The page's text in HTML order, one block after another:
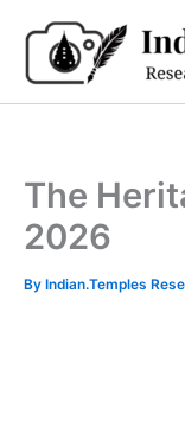
content
The
2026
By Indian.Temples